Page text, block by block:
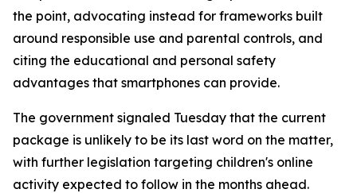
the point, advocating instead for frameworks built
around responsible use and parental controls, and
citing the educational and personal safety
advantages that smartphones can provide.
The government signaled Tuesday that the current
package is unlikely to be its last word on the matter,
with further legislation targeting children's online
activity expected to follow in the months ahead.